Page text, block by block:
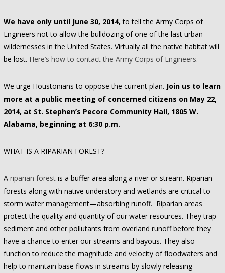
We have only until June 30, 2014, to tell the Army Corps of
Engineers not to allow the bulldozing of one of the last urban
wildernesses in the United States. Virtually all the native habitat will
be lost. Here’s how to contact the Army Corps of Engineers.
We urge Houstonians to oppose the current plan. Join us to learn
more at a public meeting of concerned citizens on May 22,
2014, at St. Stephen’s Pecore Community Hall, 1805 W.
Alabama, beginning at 6:30 p.m.
WHAT IS A RIPARIAN FOREST?
A riparian forestis a buffer area along a river or stream. Riparian
forests along with native understory and wetlands are critical to
storm water management—absorbing runoff. Riparian areas
protect the quality and quantity of our water resources. They trap
sediment and other pollutants from overland runoff before they
have a chance to enter our streams and bayous. They also
function to reduce the magnitude and velocity of floodwaters and
help to maintain base flows in streams by slowly releasing